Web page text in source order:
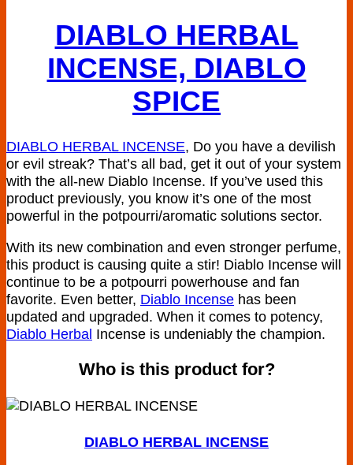
DIABLO HERBAL
INCENSE, DIABLO
SPICE
DIABLO HERBAL INCENSE, Do you have a devilish
or evil streak? That’s all bad, get it out of your system
with the all-new Diablo Incense. If you’ve used this
product previously, you know it’s one of the most
powerful in the potpourri/aromatic solutions sector.
With its new combination and even stronger perfume,
this product is causing quite a stir! Diablo Incense will
continue to be a potpourri powerhouse and fan
favorite. Even better, Diablo Incense has been
updated and upgraded. When it comes to potency,
Diablo Herbal Incense is undeniably the champion.
Who is this product for?
DIABLO HERBAL INCENSE